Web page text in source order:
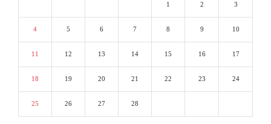
1 2 3
4 5 6 7 8 9 10
11 12 13 14 15 16 17
18 19 20 21 22 23 24
25 26 27 28